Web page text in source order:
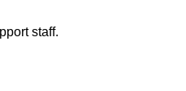
staff.